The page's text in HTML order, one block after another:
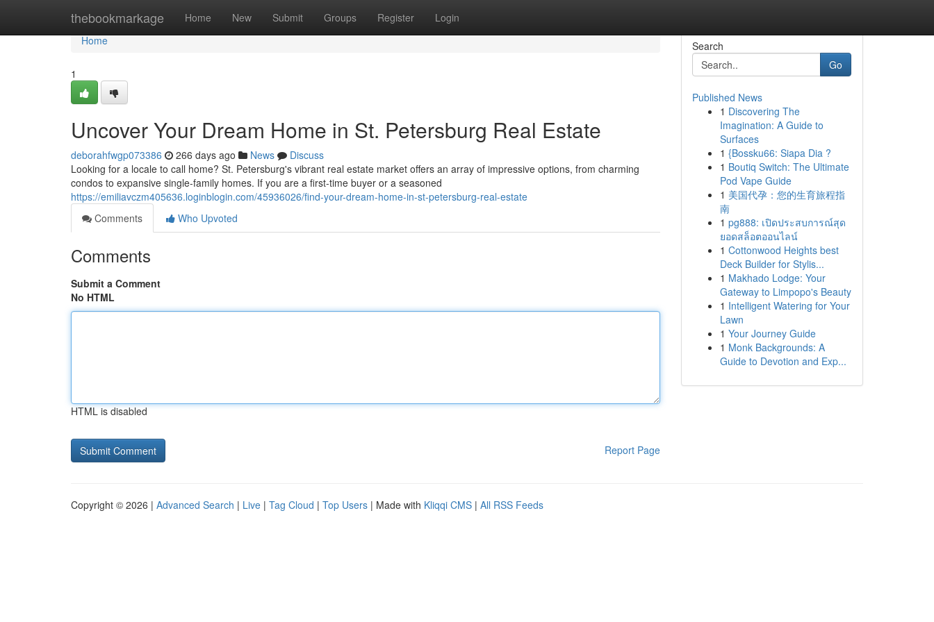
thebookmarkage Home New Submit Groups Register Login
Home
Home
1
Uncover Your Dream Home in St. Petersburg Real Estate
deborahfwgp073386 266 days ago News
Discuss
Looking for a locale to call home? St. Petersburg's vibrant real estate market offers an array of impressive options, from charming
condos to expansive single-family homes. If you are a first-time buyer or a seasoned
https://emiliavczm405636.loginblogin.com/45936026/find-your-dream-home-in-st-petersburg-real-estate
Comments
Who Upvoted
Comments
Submit a Comment
No HTML
HTML is disabled
Report Page
Search
Go
Published News
1 Discovering The
Imagination: A Guide to
Surfaces
1 {Bossku66: Siapa Dia ?
1 Boutiq Switch: The Ultimate
Pod Vape Guide
1 美国代孕：您的生育旅程指
南
1 pg888: เปิดประสบการณ์สุด
ยอดสล็อตออนไลน์
1 Cottonwood Heights best
Deck Builder for Stylis...
1 Makhado Lodge: Your
Gateway to Limpopo's Beauty
1 Intelligent Watering for Your
Lawn
1 Your Journey Guide
1 Monk Backgrounds: A
Guide to Devotion and Exp...
Copyright © 2026 | Advanced Search | Live | Tag Cloud | Top Users | Made with Kliqqi CMS | All RSS Feeds